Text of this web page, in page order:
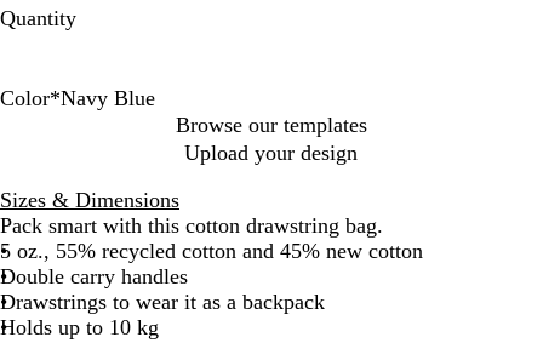
Quantity
Color*Navy Blue
o
r
t
e
d
u
r
a
l
y
y
B
l
u
e
Browse our templates
Upload your design
Sizes & Dimensions
Pack smart with this cotton drawstring bag.
5 oz., 55% recycled cotton and 45% new cotton
Double carry handles
Drawstrings to wear it as a backpack
Holds up to 10 kg